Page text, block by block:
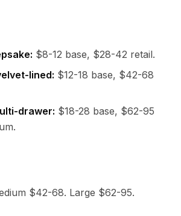
$8-12 base, $28-42 retail.
lined: $12-18 base, $42-68
drawer: $18-28 base, $62-95
$42-68. Large $62-95.